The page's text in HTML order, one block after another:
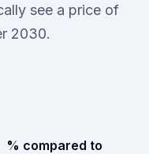
see a price of
2030.
% compared to